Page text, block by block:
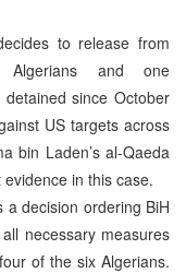
to release from
and one
since October
US targets across
bin Laden’s al-Qaeda
in this case.
a decision ordering BiH
necessary measures
of the six Algerians.